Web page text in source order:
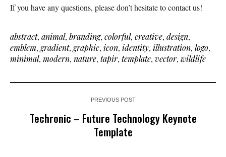
If you have any questions, please don’t hesitate to contact us!
abstract, animal, branding, colorful, creative, design,
emblem, gradient, graphic, icon, identity, illustration, logo,
minimal, modern, nature, tapir, template, vector, wildlife
PREVIOUS POST
Techronic – Future Technology Keynote
Template